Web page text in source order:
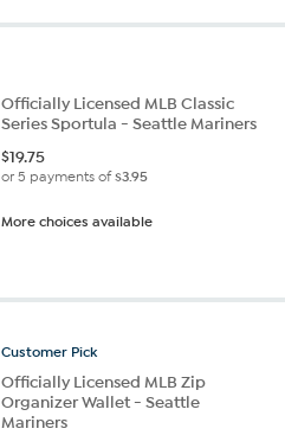
Officially Licensed MLB Classic
Series Sportula - Seattle Mariners
$19.75
or 5 payments of$3.95
More choices available
Customer Pick
Officially Licensed MLB Zip
Organizer Wallet - Seattle
Mariners